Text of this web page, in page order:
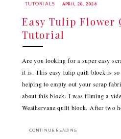
TUTORIALS APRIL 28, 2026
Easy Tulip Flower
Tutorial
Are you looking for a super easy
it is. This easy tulip quilt block is
helping to empty out your scrap
about this block. I was filming a
Weathervane quilt block. After two
CONTINUE READING